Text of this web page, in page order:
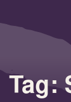
Tag: